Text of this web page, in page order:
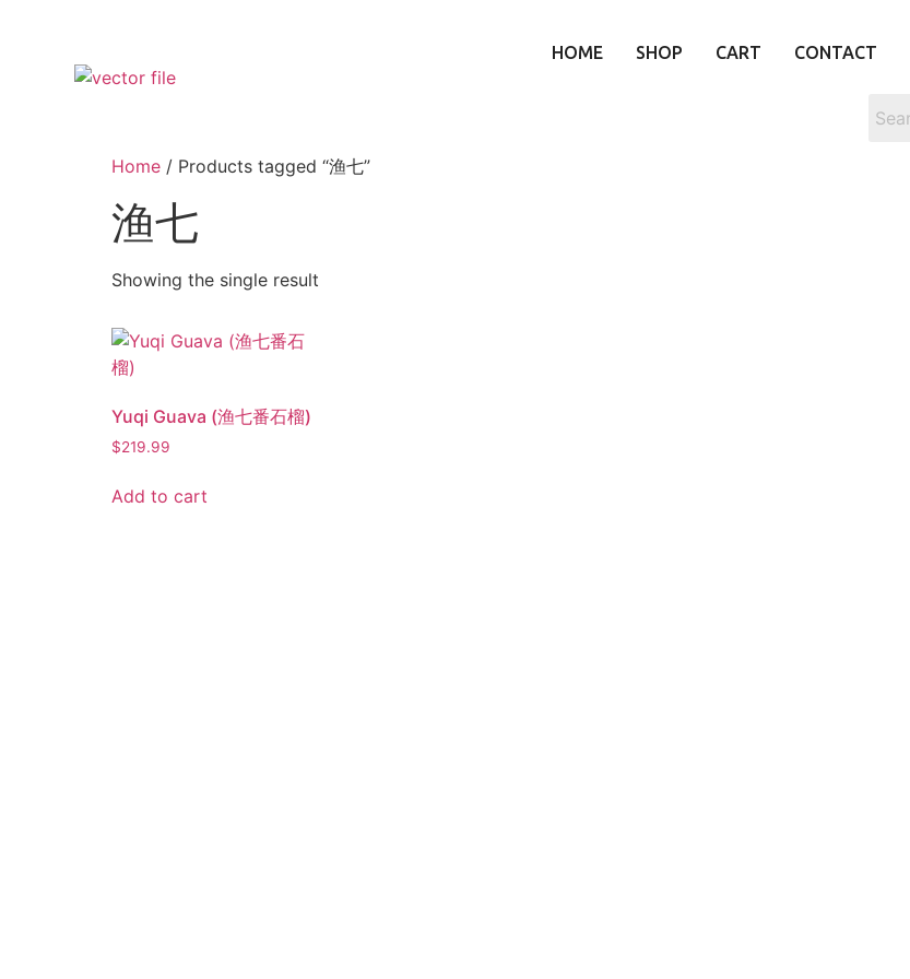
HOME SHOP CART CONTACT
Home / Products tagged “渔七”
渔七
Showing the single result
Yuqi Guava (渔七番石榴)
$219.99
Add to cart